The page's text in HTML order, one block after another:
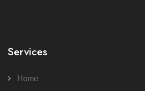
Services
Home